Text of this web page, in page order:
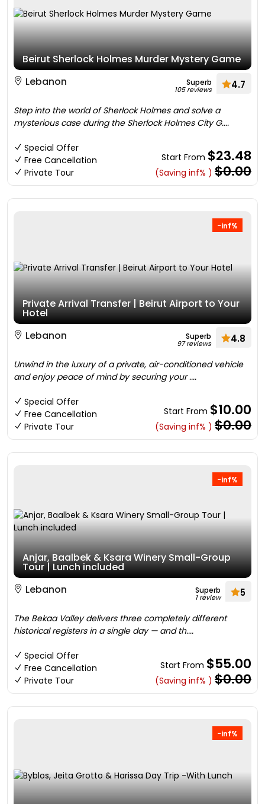
Beirut Sherlock Holmes Murder Mystery Game
Lebanon
Superb
105 reviews 4.7
Step into the world of Sherlock Holmes and solve a
mysterious case during the Sherlock Holmes City G....
Special Offer
Free Cancellation
Private Tour
Start From $23.48
(Saving inf% ) $0.00
-inf%
Private Arrival Transfer | Beirut Airport to Your
Hotel
Lebanon
Superb
97 reviews 4.8
Unwind in the luxury of a private, air-conditioned vehicle
and enjoy peace of mind by securing your ....
Special Offer
Free Cancellation
Private Tour
Start From $10.00
(Saving inf% ) $0.00
-inf%
Anjar, Baalbek & Ksara Winery Small-Group
Tour | Lunch included
Lebanon
Superb
1 review 5
The Bekaa Valley delivers three completely different
historical registers in a single day — and th....
Special Offer
Free Cancellation
Private Tour
Start From $55.00
(Saving inf% ) $0.00
-inf%